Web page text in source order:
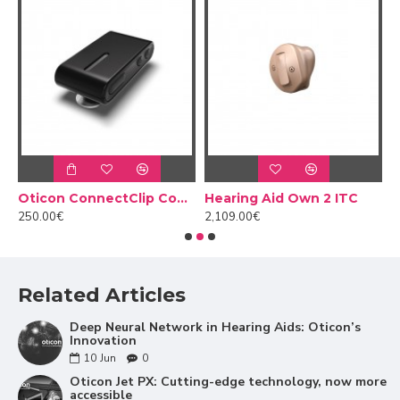
Clearer conversations
Hearing aids are designed to make it easier for people
and analyses specific speech sounds and amplifies
them independently of the surrounding sounds. This
means that you hear words more clearly and with
more contrast to the surroundings, allowing you to
fully understand the conversation. Don't miss a word
Oticon ConnectClip Connector
250.00€
Hearing Aid Own 2 ITC
2,109.00€
Related Articles
Deep Neural Network in Hearing Aids: Oticon’s
Innovation
10 Jun 0
Oticon Jet PX: Cutting-edge technology, now more
accessible